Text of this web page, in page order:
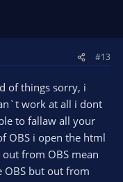
#13
of things sorry, i
work at all i dont
to fallaw all your
OBS i open the html
from OBS mean
OBS but out from